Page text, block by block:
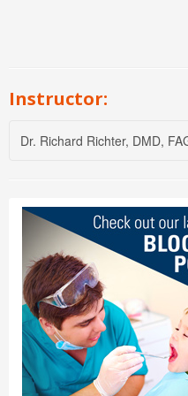
Instructor:
Dr. Richard Richter, DMD,
lecturer with Progressive
Seminars. He also lecturers
Apnea, TMJ, Laser Dental
Laser Restorative Dentistry,
Technology, and Oral Cancer.
helped provide valuable data
development of one of the
digital radiography
has two successful private
in New York that have
themselves as the “high tech”